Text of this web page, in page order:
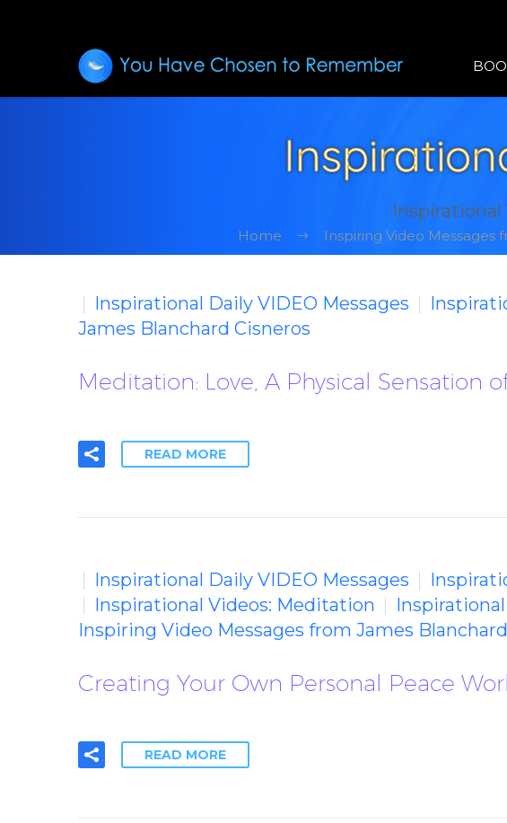
Home Inspiring Video Messages
Inspirational Daily VIDEO Messages
James Blanchard Cisneros
Meditation: Love, A Physical Sensation
READ MORE
Inspirational Daily VIDEO Messages
Inspirational Videos: Meditation
Inspiring Video Messages from James
Creating Your Own Personal Peace
READ MORE